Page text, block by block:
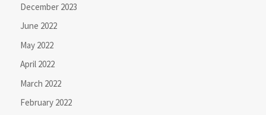
December 2023
June 2022
May 2022
April 2022
March 2022
February 2022